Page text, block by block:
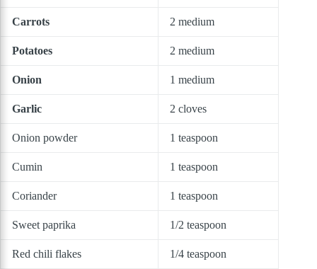
Carrots 2 medium
Potatoes 2 medium
Onion 1 medium
Garlic 2 cloves
Onion powder 1 teaspoon
Cumin 1 teaspoon
Coriander 1 teaspoon
Sweet paprika 1/2 teaspoon
Red chili flakes 1/4 teaspoon